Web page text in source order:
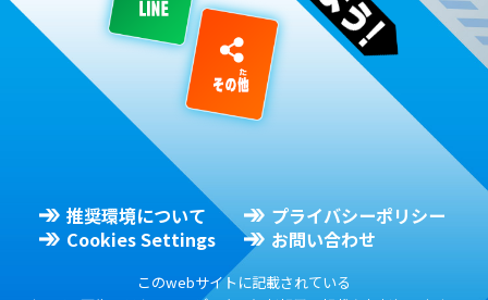
推奨環境について
プライバシーポリシー
Cookies Settings
お問い合わせ
このwebサイトに記載されている